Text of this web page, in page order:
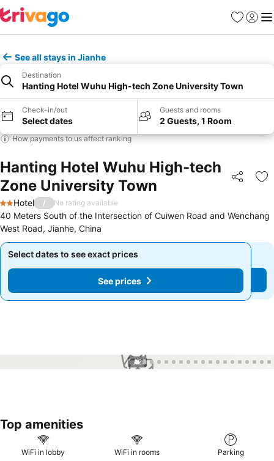
Favourites
Sign in
See all stays in Jianhe
Destination
Hanting Hotel Wuhu High-tech Zone University Town
Check-in/out
Select dates
Guests and rooms
2 Guests, 1 Room
How payments to us affect ranking
Hanting Hotel Wuhu High-tech
Zone University Town
Share
2 Stars
Hotel / No rating available
40 Meters South of the Intersection of Cuiwen Road and Wenchang
West Road, Jianhe, China
Select dates to see exact prices
See prices
Select dates to see exact prices
See prices
1 / 23
Top amenities
WiFi in lobby WiFi in rooms Parking